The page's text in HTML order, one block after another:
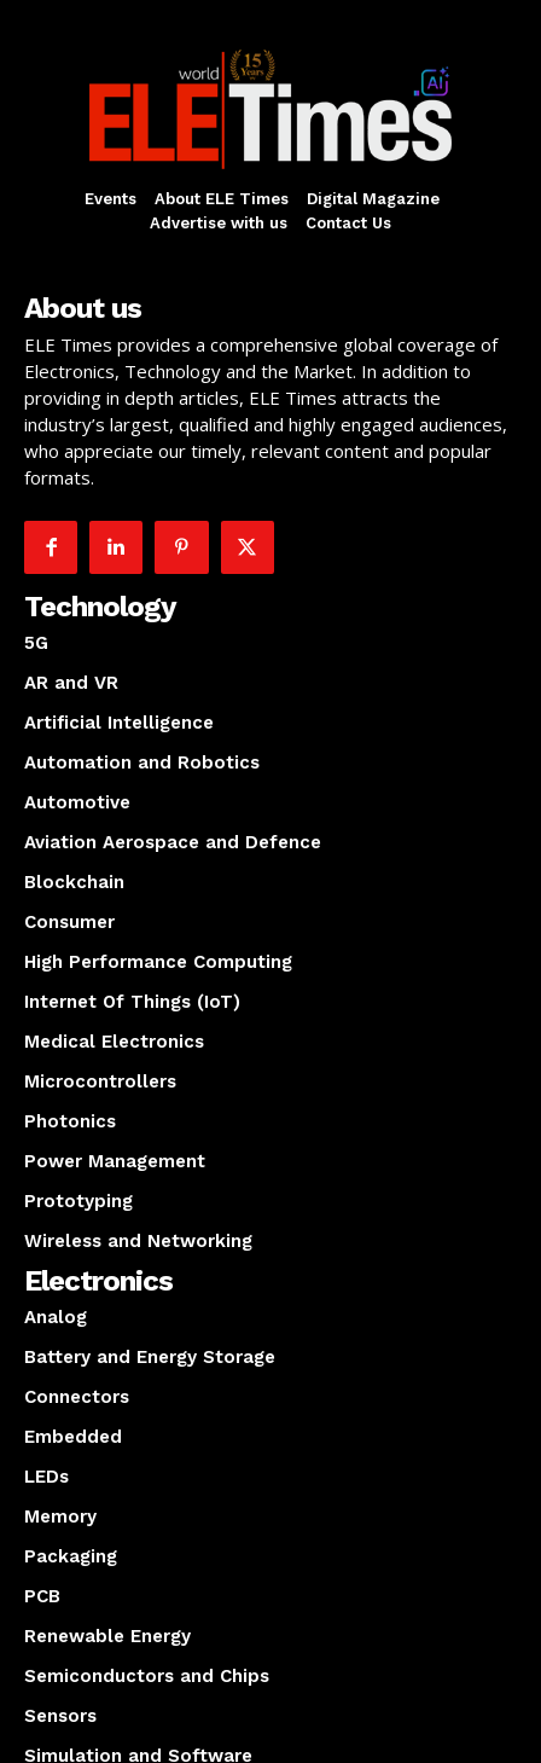
Events About ELE Times
Digital Magazine
Advertise with us
Contact Us
About us
ELE Times provides a comprehensive global coverage of
Electronics, Technology and the Market. In addition to
providing in depth articles, ELE Times attracts the
industry’s largest, qualified and highly engaged audiences,
who appreciate our timely, relevant content and popular
formats.
Technology
5G
AR and VR
Artificial Intelligence
Automation and Robotics
Automotive
Aviation Aerospace and Defence
Blockchain
Consumer
High Performance Computing
Internet Of Things (IoT)
Medical Electronics
Microcontrollers
Photonics
Power Management
Prototyping
Wireless and Networking
Electronics
Analog
Battery and Energy Storage
Connectors
Embedded
LEDs
Memory
Packaging
PCB
Renewable Energy
Semiconductors and Chips
Sensors
Simulation and Software